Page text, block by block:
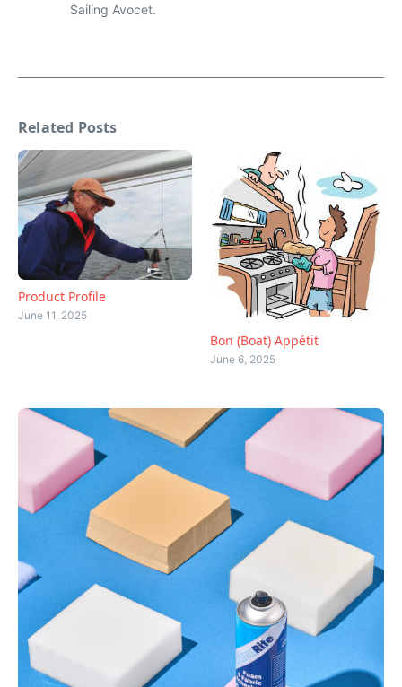
Sailing Avocet.
Related Posts
Product Profile
June 11, 2025
Bon (Boat) Appétit
June 6, 2025